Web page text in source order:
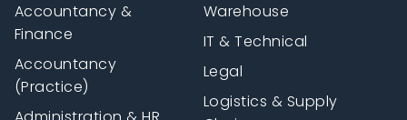
Accountancy &
Finance
Accountancy
(Practice)
Warehouse
IT & Technical
Legal
Logistics & Supply